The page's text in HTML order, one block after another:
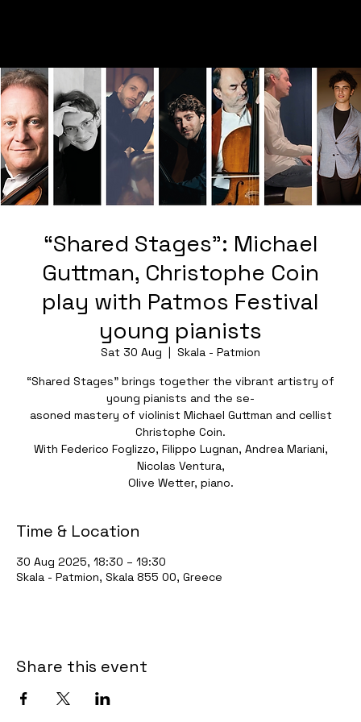
“Shared Stages”: Michael
Guttman, Christophe Coin
play with Patmos Festival
young pianists
Sat 30 Aug
  |
Skala - Patmion
“Shared Stages” brings together the vibrant artistry of
young pianists and the se-
asoned mastery of violinist Michael Guttman and cellist
Christophe Coin.
With Federico Foglizzo, Filippo Lugnan, Andrea Mariani,
Nicolas Ventura,
Olive Wetter, piano.
Time & Location
30 Aug 2025, 18:30 – 19:30
Skala - Patmion, Skala 855 00, Greece
Share this event